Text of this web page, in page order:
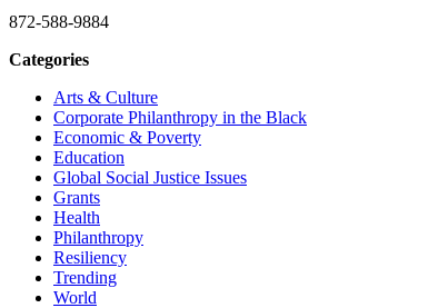
872-588-9884
Categories
Arts & Culture
Corporate Philanthropy in the Black
Economic & Poverty
Education
Global Social Justice Issues
Grants
Health
Philanthropy
Resiliency
Trending
World